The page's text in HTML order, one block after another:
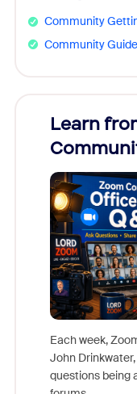
Community
Community
Learn
Each week,
John
questions being